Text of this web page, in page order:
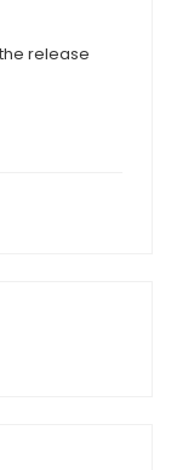
release